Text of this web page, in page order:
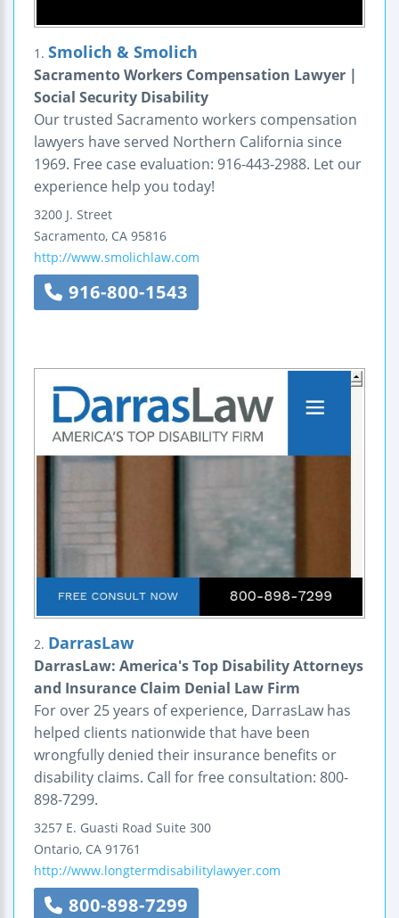
1. Smolich & Smolich
Sacramento Workers Compensation Lawyer |
Social Security Disability
Our trusted Sacramento workers compensation
lawyers have served Northern California since
1969. Free case evaluation: 916-443-2988. Let our
experience help you today!
3200 J. Street
Sacramento, CA 95816
http://www.smolichlaw.com
916-800-1543
2. DarrasLaw
DarrasLaw: America's Top Disability Attorneys
and Insurance Claim Denial Law Firm
For over 25 years of experience, DarrasLaw has
helped clients nationwide that have been
wrongfully denied their insurance benefits or
disability claims. Call for free consultation: 800-
898-7299.
3257 E. Guasti Road Suite 300
Ontario, CA 91761
http://www.longtermdisabilitylawyer.com
800-898-7299